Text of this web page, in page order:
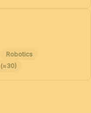
Robotics